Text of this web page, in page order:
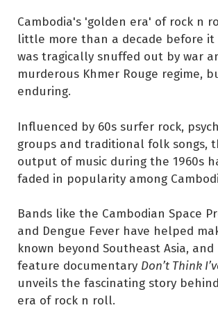
Cambodia's 'golden era' of rock n
little more than a decade before it
was tragically snuffed out by war
murderous Khmer Rouge regime,
enduring.
Influenced by 60s surfer rock,
groups and traditional folk songs,
output of music during the 1960s
faded in popularity among
Bands like the Cambodian Space
and Dengue Fever have helped
known beyond Southeast Asia,
feature documentary Don’t Think
unveils the fascinating story
era of rock n roll.